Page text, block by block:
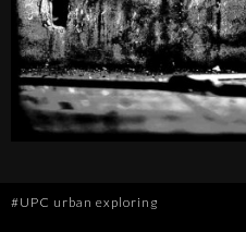
#UPC urban exploring